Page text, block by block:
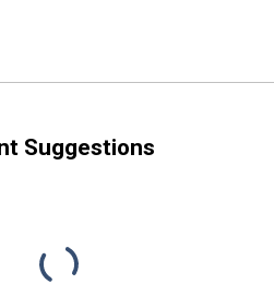
Suggestions